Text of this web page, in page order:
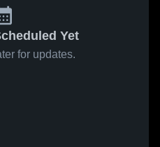
Yet
for updates.